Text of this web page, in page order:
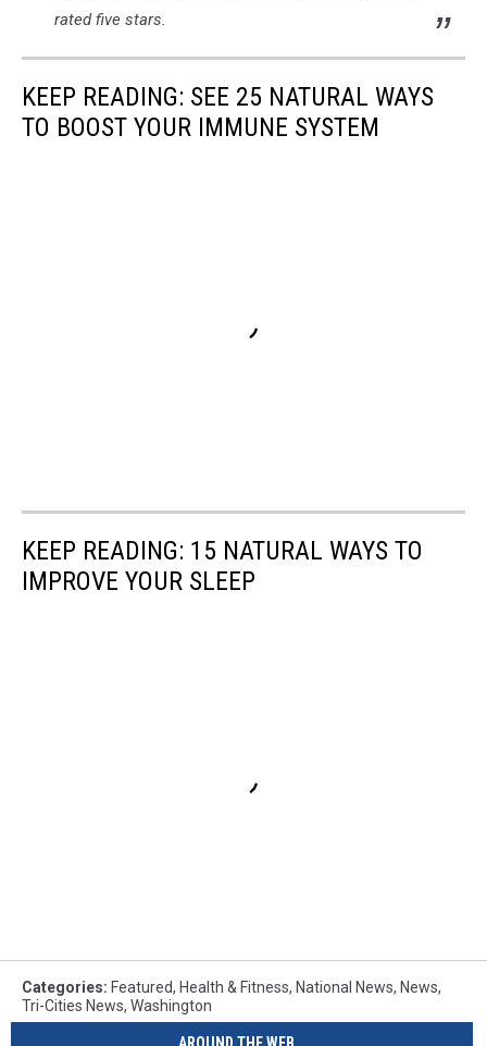
rated five stars.
KEEP READING: SEE 25 NATURAL WAYS
TO BOOST YOUR IMMUNE SYSTEM
KEEP READING: 15 NATURAL WAYS TO
IMPROVE YOUR SLEEP
Categories: Featured, Health & Fitness, National News, News,
Tri-Cities News, Washington